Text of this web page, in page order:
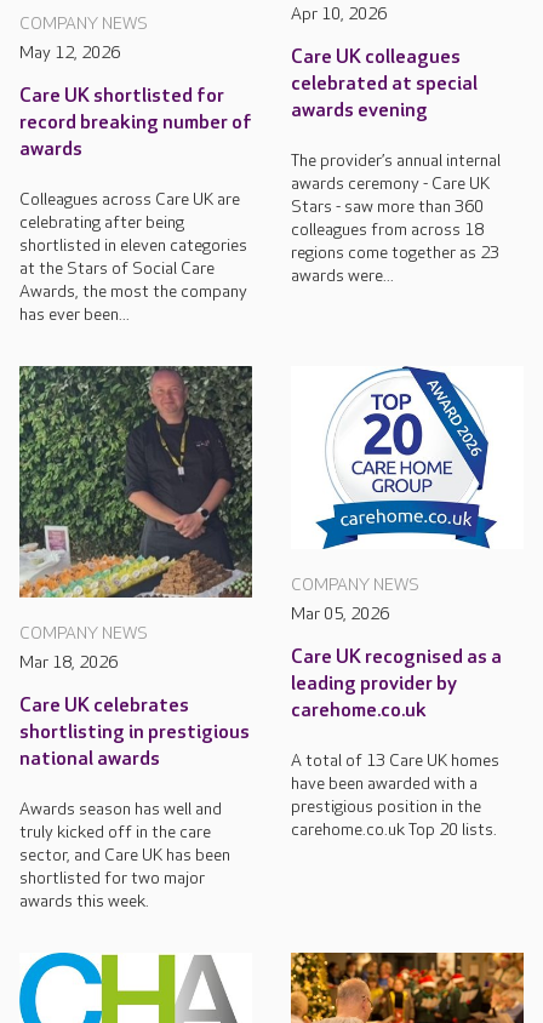
COMPANY NEWS
May 12, 2026
Care UK shortlisted for
record breaking number of
awards
Colleagues across Care UK are
celebrating after being
shortlisted in eleven categories
at the Stars of Social Care
Awards, the most the company
has ever been...
Apr 10, 2026
Care UK colleagues
celebrated at special
awards evening
The provider’s annual internal
awards ceremony - Care UK
Stars - saw more than 360
colleagues from across 18
regions come together as 23
awards were...
COMPANY NEWS
Mar 18, 2026
Care UK celebrates
shortlisting in prestigious
national awards
Awards season has well and
truly kicked off in the care
sector, and Care UK has been
shortlisted for two major
awards this week.
COMPANY NEWS
Mar 05, 2026
Care UK recognised as a
leading provider by
carehome.co.uk
A total of 13 Care UK homes
have been awarded with a
prestigious position in the
carehome.co.uk Top 20 lists.